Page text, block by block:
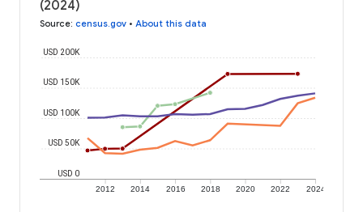
(2024)
Source: census.gov • About this data
2012 2014 2016 2018 2020 2022 2024
USD 0
USD 50K
USD 100K
USD 150K
USD 200K